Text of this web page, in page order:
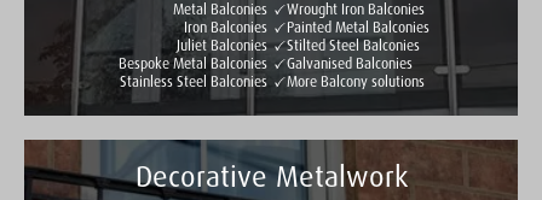
Metal Balconies
Iron Balconies
Juliet Balconies
Bespoke Metal Balconies
Stainless Steel Balconies
Wrought Iron Balconies
Painted Metal Balconies
Stilted Steel Balconies
Galvanised Balconies
More Balcony solutions
Taylormade Gates & Railings
Decorative Metalwork